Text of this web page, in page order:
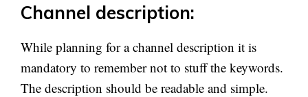
Channel description:
While planning for a channel description it is
mandatory to remember not to stuff the keywords.
The description should be readable and simple.